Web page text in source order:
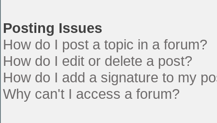
Posting Issues
How do I post a topic in a forum?
How do I edit or delete a post?
How do I add a signature to my
Why can't I access a forum?